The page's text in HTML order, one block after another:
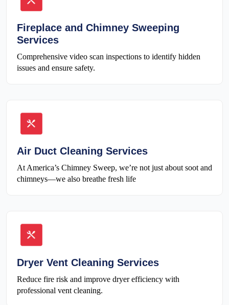
Fireplace and Chimney Sweeping
Services
Comprehensive video scan inspections to identify hidden
issues and ensure safety.
Air Duct Cleaning Services
At America’s Chimney Sweep, we’re not just about soot and
chimneys—we also breathe fresh life
Dryer Vent Cleaning Services
Reduce fire risk and improve dryer efficiency with
professional vent cleaning.